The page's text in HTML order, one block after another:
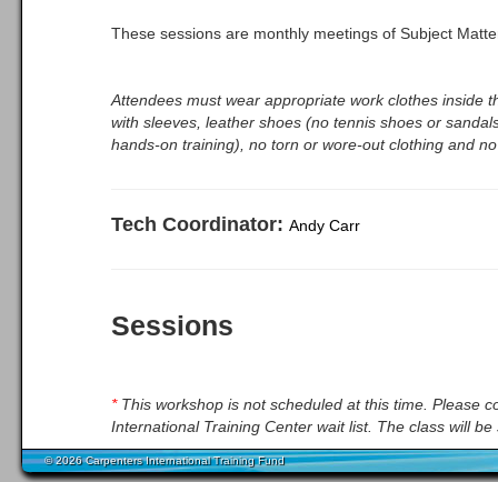
These sessions are monthly meetings of Subject
Attendees must wear appropriate work clothes inside
with sleeves, leather shoes (no tennis shoes or
hands-on training), no torn or wore-out clothing and
Tech Coordinator: Andy Carr
Sessions
*This workshop is not scheduled at this time. Please
International Training Center wait list. The class will
© 2026 Carpenters International Training Fund